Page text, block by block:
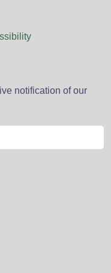
notification of our